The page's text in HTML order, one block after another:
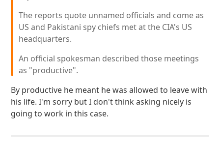
The reports quote unnamed officials and come as
US and Pakistani spy chiefs met at the CIA's US
headquarters.
An official spokesman described those meetings
as "productive".
By productive he meant he was allowed to leave with
his life. I'm sorry but I don't think asking nicely is
going to work in this case.